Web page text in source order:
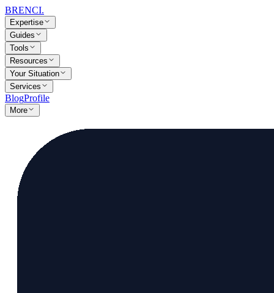
BRENCI.
Expertise
Guides
Tools
Resources
Your Situation
Services
BlogProfile
More